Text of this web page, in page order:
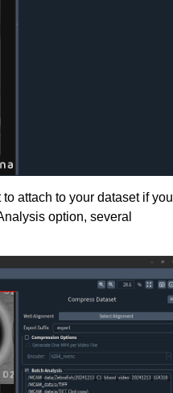
attach to your dataset if you
option, several